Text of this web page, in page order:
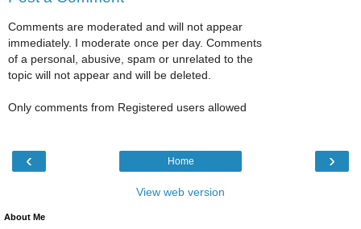
Comments are moderated and will not appear
immediately. I moderate once per day. Comments
of a personal, abusive, spam or unrelated to the
topic will not appear and will be deleted.
Only comments from Registered users allowed
‹ ›
Home
View web version
About Me